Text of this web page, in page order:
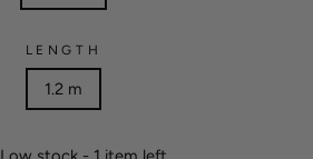
LENGTH
1.2 m